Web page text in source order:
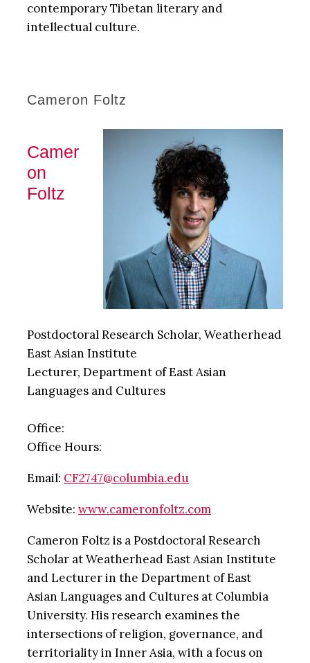
contemporary Tibetan literary and
intellectual culture.
Cameron Foltz
Camer
on
Foltz
Postdoctoral Research Scholar, Weatherhead
East Asian Institute
Lecturer, Department of East Asian
Languages and Cultures
Office:
Office Hours:
Email: CF2747@columbia.edu
Website: www.cameronfoltz.com
Cameron Foltz is a Postdoctoral Research
Scholar at Weatherhead East Asian Institute
and Lecturer in the Department of East
Asian Languages and Cultures at Columbia
University. His research examines the
intersections of religion, governance, and
territoriality in Inner Asia, with a focus on